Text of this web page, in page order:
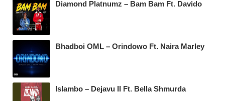
Diamond Platnumz – Bam Bam Ft. Davido
Bhadboi OML – Orindowo Ft. Naira Marley
Islambo – Dejavu II Ft. Bella Shmurda